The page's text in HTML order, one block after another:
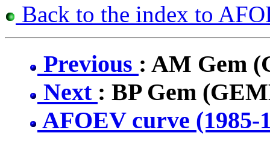
Back to the index to
Previous : AM Gem
Next : BP Gem
AFOEV curve (1985-